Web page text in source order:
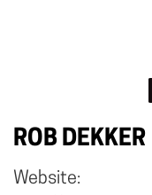
ROB DEKKER
Website: